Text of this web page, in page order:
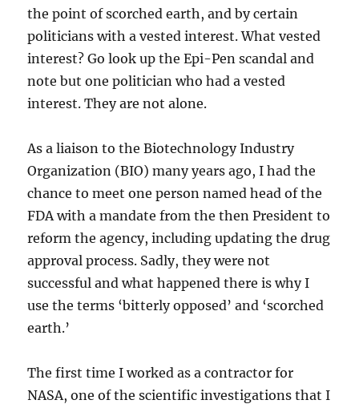
the point of scorched earth, and by certain
politicians with a vested interest. What vested
interest? Go look up the Epi-Pen scandal and
note but one politician who had a vested
interest. They are not alone.
As a liaison to the Biotechnology Industry
Organization (BIO) many years ago, I had the
chance to meet one person named head of the
FDA with a mandate from the then President to
reform the agency, including updating the drug
approval process. Sadly, they were not
successful and what happened there is why I
use the terms ‘bitterly opposed’ and ‘scorched
earth.’
The first time I worked as a contractor for
NASA, one of the scientific investigations that I